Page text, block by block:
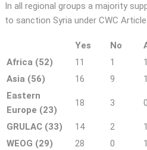
In all regional groups a majority
to sanction Syria under CWC Article
Yes No
Africa (52)
11 1
Asia (56)
16 9
Eastern
Europe (23)
18 3 0
GRULAC (33) 14 2 1
WEOG (29)
28 0 1